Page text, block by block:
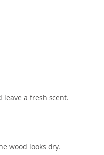
a fresh scent.
wood looks dry.